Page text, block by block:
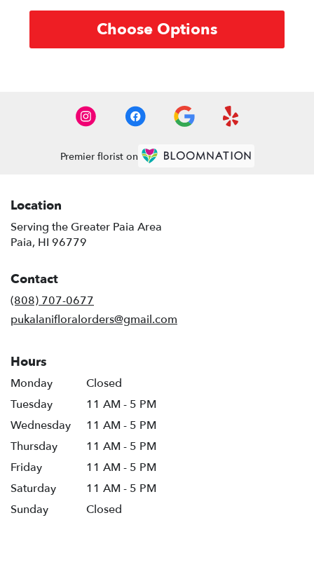
Choose Options
Premier florist on
Location
Serving the Greater Paia Area
Paia, HI 96779
Contact
(808) 707-0677
pukalanifloralorders@gmail.com
Hours
Monday
Closed
Tuesday
11 AM - 5 PM
Wednesday
11 AM - 5 PM
Thursday
11 AM - 5 PM
Friday
11 AM - 5 PM
Saturday
11 AM - 5 PM
Sunday
Closed